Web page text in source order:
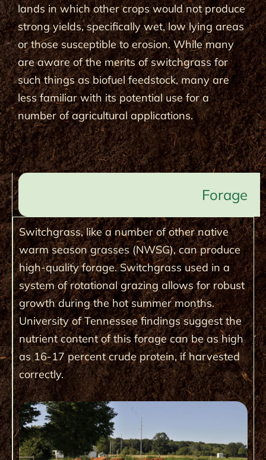
lands in which other crops would not produce
strong yields, specifically wet, low lying areas
or those susceptible to erosion. While many
are aware of the merits of switchgrass for
such things as biofuel feedstock, many are
less familiar with its potential use for a
number of agricultural applications.
Forage
Switchgrass, like a number of other native
warm season grasses (NWSG), can produce
high-quality forage. Switchgrass used in a
system of rotational grazing allows for robust
growth during the hot summer months.
University of Tennessee findings suggest the
nutrient content of this forage can be as high
as 16-17 percent crude protein, if harvested
correctly.